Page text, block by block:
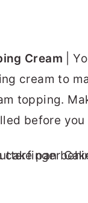
Cream |
cream to
topping.
before you